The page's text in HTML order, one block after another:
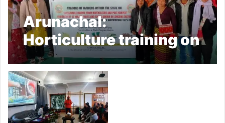
Arunachal:
Horticulture training on
sustainable income
held in Longding